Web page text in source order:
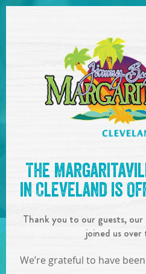
Boat
INON JUN
The
in Cleveland is
Thank you to our guests,
joined us over
We’re grateful to have